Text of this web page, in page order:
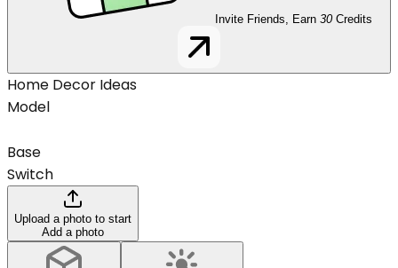
Invite Friends, Earn 30 Credits
Home Decor Ideas
Model
Base
Switch
Upload a photo to start
Add a photo